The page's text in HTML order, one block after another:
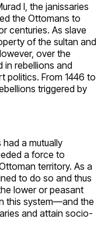
I, the janissaries
the Ottomans to
centuries. As slave
of the sultan and
over the
in rebellions and
politics. From 1446 to
triggered by
a mutually
a force to
territory. As a
to do so and thus
lower or peasant
this system—and the
and attain socio-